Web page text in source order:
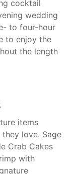
cocktail
wedding
to four-hour
to enjoy the
the length
items
love. Sage
Crab Cakes
with